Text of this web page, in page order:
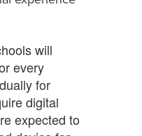
will
every
for
digital
expected to